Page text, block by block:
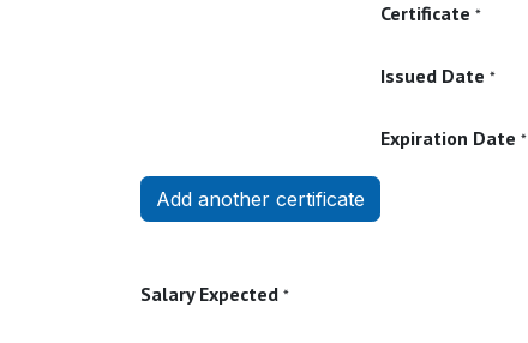
Certificate *
Issued Date *
Expiration Date *
Add another certificate
Salary Expected *